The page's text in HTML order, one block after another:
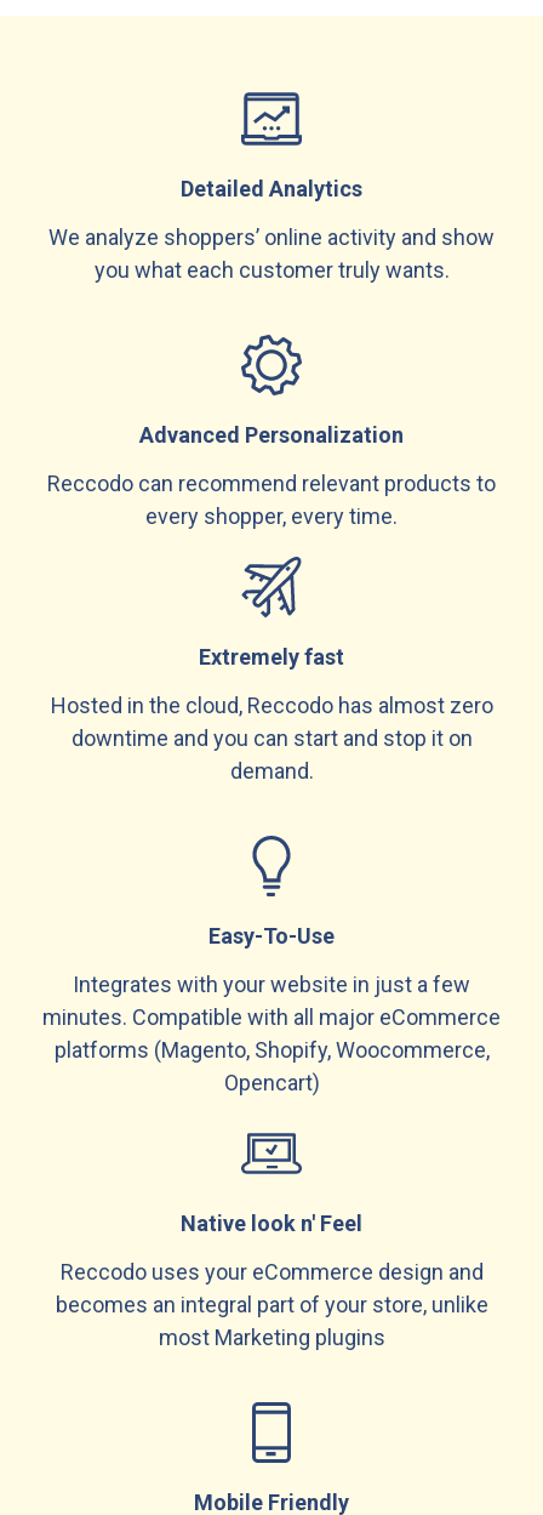
Detailed Analytics
We analyze shoppers’ online activity and show
you what each customer truly wants.
Advanced Personalization
Reccodo can recommend relevant products to
every shopper, every time.
Extremely fast
Hosted in the cloud, Reccodo has almost zero
downtime and you can start and stop it on
demand.
Easy-To-Use
Integrates with your website in just a few
minutes. Compatible with all major eCommerce
platforms (Magento, Shopify, Woocommerce,
Opencart)
Native look n' Feel
Reccodo uses your eCommerce design and
becomes an integral part of your store, unlike
most Marketing plugins
Mobile Friendly